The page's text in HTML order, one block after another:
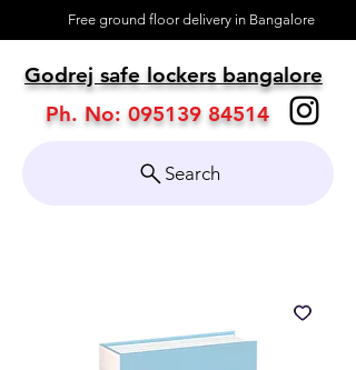
Free ground floor delivery in Bangalore
Contact
Godrej safe lockers bangalore
Ph. No: 095139 84514
Search